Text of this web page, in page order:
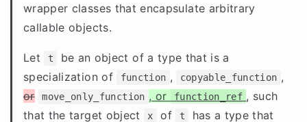
wrapper classes that encapsulate arbitrary
callable objects.
Let t
be an object of a type that is a
specialization of
function , copyable_function ,
or
move_only_function , or function_ref , such
that the target object
x of t
has a type that